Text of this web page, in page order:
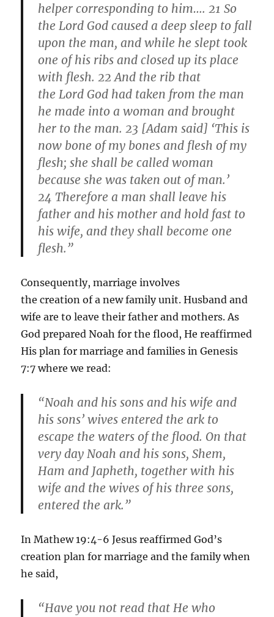
helper corresponding to him…. 21 So
the Lord God caused a deep sleep to fall
upon the man, and while he slept took
one of his ribs and closed up its place
with flesh. 22 And the rib that
the Lord God had taken from the man
he made into a woman and brought
her to the man. 23 [Adam said] ‘This is
now bone of my bones and flesh of my
flesh; she shall be called woman
because she was taken out of man.’
24 Therefore a man shall leave his
father and his mother and hold fast to
his wife, and they shall become one
flesh.”
Consequently, marriage involves
the creation of a new family unit. Husband and
wife are to leave their father and mothers. As
God prepared Noah for the flood, He reaffirmed
His plan for marriage and families in Genesis
7:7 where we read:
“Noah and his sons and his wife and
his sons’ wives entered the ark to
escape the waters of the flood. On that
very day Noah and his sons, Shem,
Ham and Japheth, together with his
wife and the wives of his three sons,
entered the ark.”
In Mathew 19:4-6 Jesus reaffirmed God’s
creation plan for marriage and the family when
he said,
“Have you not read that He who